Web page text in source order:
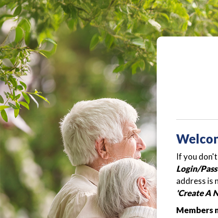
If you
Login/
address is
'Create A
Members